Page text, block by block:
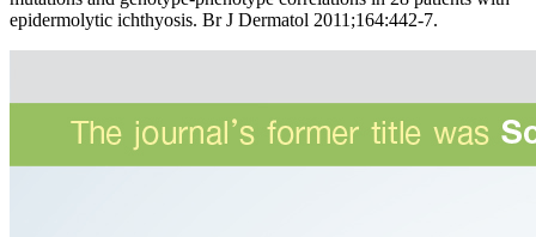
epidermolytic ichthyosis. Br J Dermatol 2011;164:442-7.